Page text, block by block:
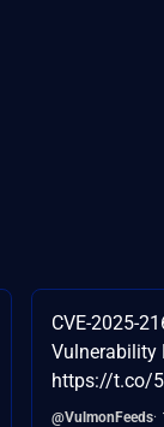
CVE-2025-
Vulnerability
https://t.co/
@VulmonFeeds